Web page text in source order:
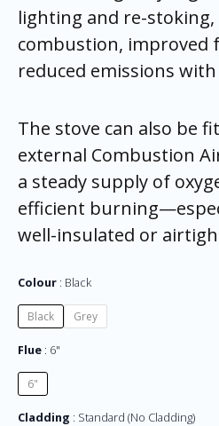
lighting and re-
combustion, improved
reduced emissions
The stove can also be
external Combustion
a steady supply of
efficient
well-insulated or
Colour Black
Black Grey
Flue 6"
6"
Cladding Standard (No Cladding)